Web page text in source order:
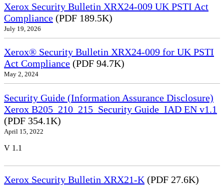
Xerox Security Bulletin XRX24-009 UK PSTI Act
Compliance (PDF 189.5K)
July 19, 2026
Xerox® Security Bulletin XRX24-009 for UK PSTI
Act Compliance (PDF 94.7K)
May 2, 2024
Security Guide (Information Assurance Disclosure)
Xerox B205_210_215_Security Guide_IAD EN v1.1
(PDF 354.1K)
April 15, 2022
V 1.1
Xerox Security Bulletin XRX21-K (PDF 27.6K)